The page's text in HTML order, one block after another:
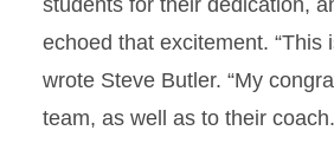
students for their dedication,
echoed that excitement. “This
wrote Steve Butler. “My
team, as well as to their